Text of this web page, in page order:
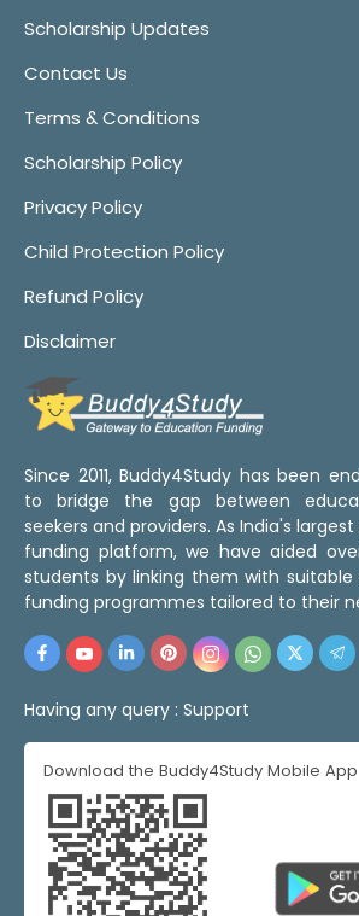
Scholarship Updates
Contact Us
Terms & Conditions
Scholarship Policy
Privacy Policy
Child Protection Policy
Refund Policy
Disclaimer
Since 2011, Buddy4Study has been
to bridge the gap between
seekers and providers. As India's
funding platform, we have aided
students by linking them with suitable
funding programmes tailored to their
Having any query : Support
Download the Buddy4Study Mobile App